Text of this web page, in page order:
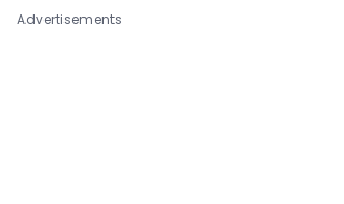
Advertisements